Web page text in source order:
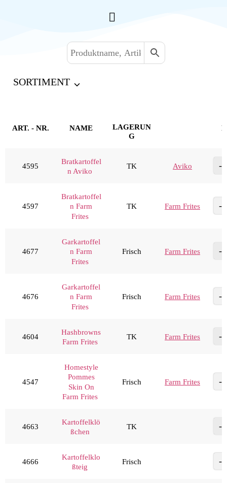
SORTIMENT
ART. - NR. NAME
LAGERUN
G
4595
Bratkartoffel
n Aviko
TK Aviko
4597
Bratkartoffel
n Farm
Frites
TK Farm Frites
4677
Garkartoffel
n Farm
Frites
Frisch Farm Frites
4676
Garkartoffel
n Farm
Frites
Frisch Farm Frites
4604
Hashbrowns
Farm Frites
TK Farm Frites
4547
Homestyle
Pommes
Skin On
Farm Frites
Frisch Farm Frites
4663
Kartoffelklö
ßchen
TK
4666
Kartoffelklo
ßteig
Frisch